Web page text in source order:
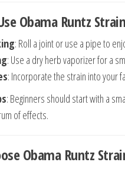
Obama Runtz
: Roll a joint or use a pipe to
: Use a dry herb vaporizer for a
: Incorporate the strain into your
: Beginners should start with a
of effects.
Obama Runtz